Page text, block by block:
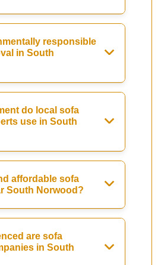
responsible
in South
do local sofa
use in South
affordable sofa
South Norwood?
are sofa
in South